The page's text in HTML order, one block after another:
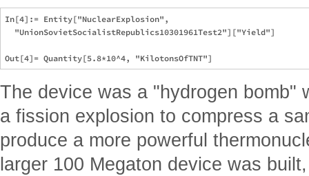
In[4]:= Entity["NuclearExplosion",
  "UnionSovietSocialistRepublics10301961Test2"]["Yield"]
The device was a "hydrogen bomb"
a fission explosion to compress a
produce a more powerful
larger 100 Megaton device was